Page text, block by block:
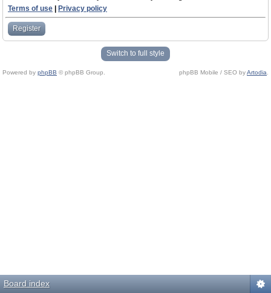
Terms of use
Privacy policy
Register
Switch to full style
Powered by phpBB © phpBB Group. phpBB Mobile / SEO byArtodia
Board index